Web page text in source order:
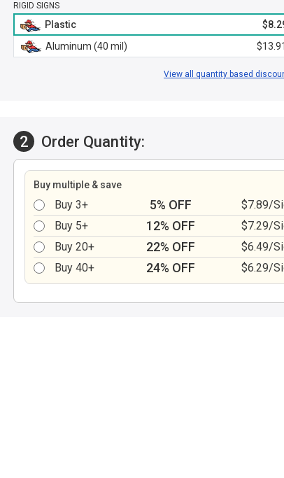
RIGID SIGNS
Plastic
Aluminum (40 mil)
$13.91
View all quantity based
2 Order Quantity:
Buy multiple & save
Buy 3+ 5% OFF
$7.89/
Buy 5+
12% OFF
$7.29/
Buy 20+
22% OFF
$6.49/
Buy 40+
24% OFF $6.29/